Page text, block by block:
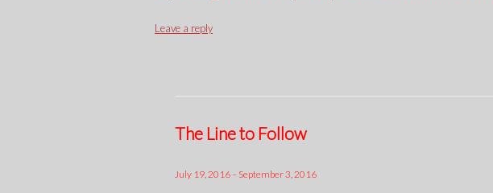
Leave a reply
The Line to Follow
July 19, 2016 – September 3, 2016